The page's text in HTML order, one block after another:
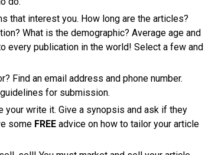
that interest you. How long are the articles?
What is the demographic? Average age and
every publication in the world! Select a few and
Find an email address and phone number.
for submission.
write it. Give a synopsis and ask if they
some FREE advice on how to tailor your article